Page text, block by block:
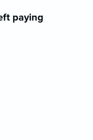
paying